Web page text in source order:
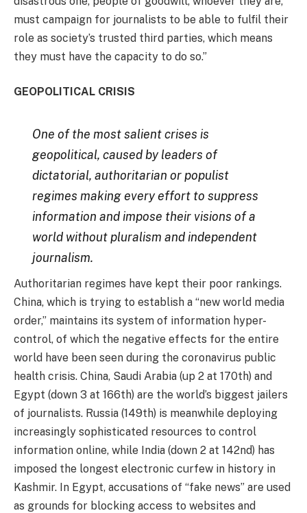
must campaign for journalists to be able to fulfil their
role as society’s trusted third parties, which means
they must have the capacity to do so.”
GEOPOLITICAL CRISIS
One of the most salient crises is
geopolitical, caused by leaders of
dictatorial, authoritarian or populist
regimes making every effort to suppress
information and impose their visions of a
world without pluralism and independent
journalism.
Authoritarian regimes have kept their poor rankings.
China, which is trying to establish a “new world media
order,” maintains its system of information hyper-
control, of which the negative effects for the entire
world have been seen during the coronavirus public
health crisis. China, Saudi Arabia (up 2 at 170th) and
Egypt (down 3 at 166th) are the world’s biggest jailers
of journalists. Russia (149th) is meanwhile deploying
increasingly sophisticated resources to control
information online, while India (down 2 at 142nd) has
imposed the longest electronic curfew in history in
Kashmir. In Egypt, accusations of “fake news” are used
as grounds for blocking access to websites and